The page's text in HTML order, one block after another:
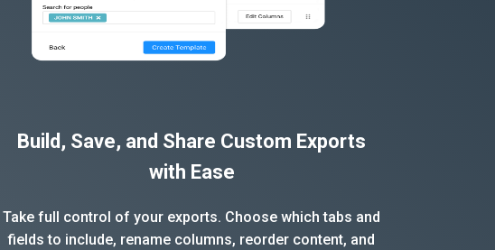
Build, Save, and Share Custom Exports
with Ease
Take full control of your exports. Choose which tabs and
fields to include, rename columns, reorder content, and